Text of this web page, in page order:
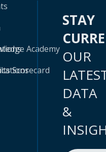
Academy
Scorecard
STAY
OUR
DATA
&